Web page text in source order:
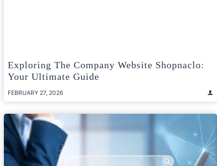
Exploring The Company Website Shopnaclo:
Your Ultimate Guide
FEBRUARY 27, 2026